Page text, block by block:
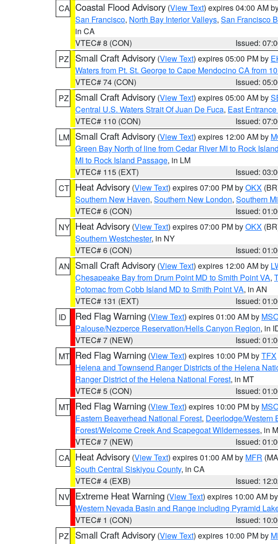
CA Coastal Flood Advisory (View Text) expires 04:00 AM
San Francisco, North Bay Interior Valleys, San Francisco
in CA
VTEC# 8 (CON)
Issued:
PZ
Small Craft Advisory (View Text) expires 05:00 PM by
Waters from Pt. St. George to Cape Mendocino CA from
VTEC# 74 (CON)
Issued:
PZ
Small Craft Advisory (View Text) expires 05:00 AM by
Central U.S. Waters Strait Of Juan De Fuca, East
VTEC# 110 (CON)
Issued:
LM Small Craft Advisory (View Text) expires 12:00 AM by
Green Bay North of line from Cedar River MI to Rock
MI to Rock Island Passage, in LM
VTEC# 115 (EXT)
Issued:
CT Heat Advisory (View Text) expires 07:00 PM byOKX
Southern New Haven, Southern New London, Southern
VTEC# 6 (CON)
Issued:
NY Heat Advisory (View Text) expires 07:00 PM byOKX
Southern Westchester, in NY
VTEC# 6 (CON)
Issued:
AN Small Craft Advisory (View Text) expires 12:00 AM by
Chesapeake Bay from Drum Point MD to Smith Point VA,
Potomac from Cobb Island MD to Smith Point VA, in AN
VTEC# 131 (EXT)
Issued:
ID
Red Flag Warning (View Text) expires 01:00 AM by
Palouse/Nezperce Reservation/Hells Canyon Region, in
VTEC# 7 (NEW)
Issued:
MT Red Flag Warning (View Text) expires 10:00 PM byTFX
Helena and Townsend Ranger Districts of the Helena
Ranger District of the Helena National Forest, in MT
VTEC# 5 (CON)
Issued:
MT Red Flag Warning (View Text) expires 10:00 PM by
Eastern Beaverhead National Forest, Deerlodge/Western
Forest/Welcome Creek And Scapegoat Wildernesses, in
VTEC# 7 (NEW)
Issued:
CA Heat Advisory (View Text) expires 01:00 AM by MFR
South Central Siskiyou County, in CA
VTEC# 4 (EXB)
Issued:
NV Extreme Heat Warning (View Text) expires 10:00 AM by
Western Nevada Basin and Range including Pyramid
VTEC# 1 (CON)
Issued:
PZ
Small Craft Advisory (View Text) expires 10:00 PM by